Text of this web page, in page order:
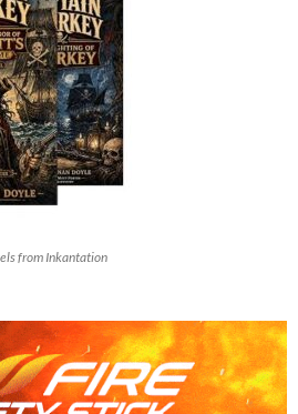
from Inkantation